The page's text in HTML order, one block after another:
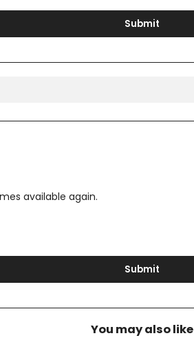
Submit
available again.
Submit
You may also like